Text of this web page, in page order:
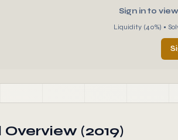
Sign in to
Liquidity (40%) •
(2019)